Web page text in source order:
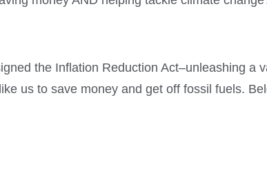
the Inflation Reduction Act–unleashing a
us to save money and get off fossil fuels.